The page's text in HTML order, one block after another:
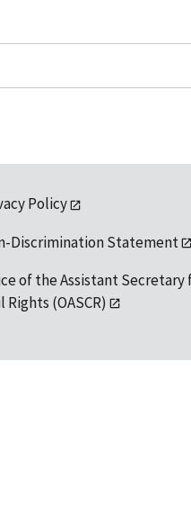
Policy
Discrimination Statement
of the Assistant Secretary
Rights (OASCR)